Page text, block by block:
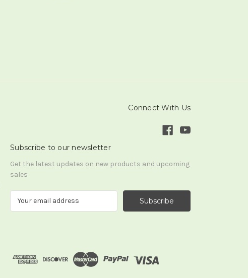
Connect With Us
Subscribe to our newsletter
Get the latest updates on new products and upcoming
sales
d